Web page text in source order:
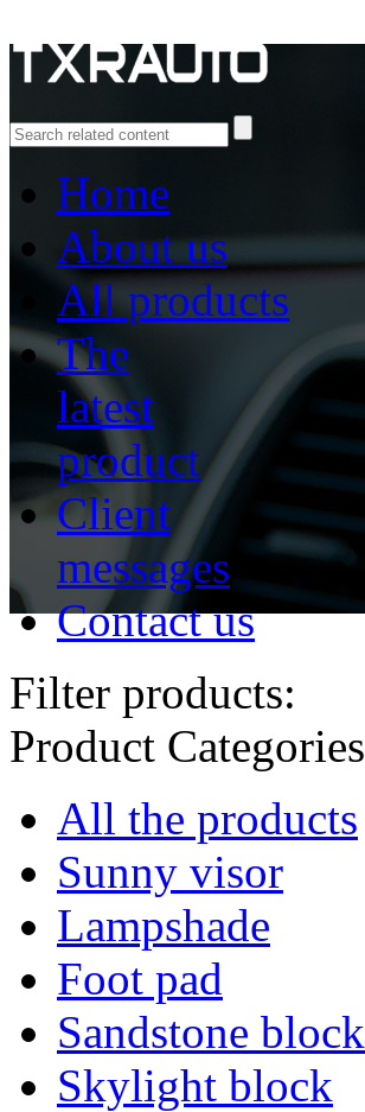
Home
About us
All products
The
latest
product
Client
messages
Contact us
Filter products:
Product Categories
All the products
Sunny visor
Lampshade
Foot pad
Sandstone block
Skylight block